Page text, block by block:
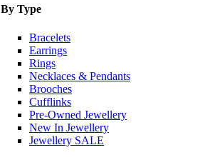
By Type
Bracelets
Earrings
Rings
Necklaces & Pendants
Brooches
Cufflinks
Pre-Owned Jewellery
New In Jewellery
Jewellery SALE